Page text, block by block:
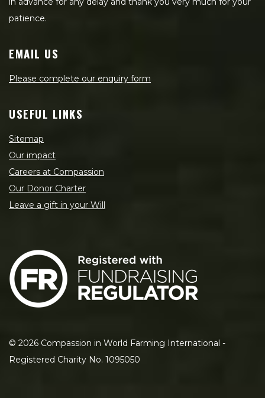
patience.
EMAIL US
Please complete our enquiry form
USEFUL LINKS
Sitemap
Our impact
Careers at Compassion
Our Donor Charter
Leave a gift in your Will
© 2026 Compassion in World Farming International -
Registered Charity No. 1095050